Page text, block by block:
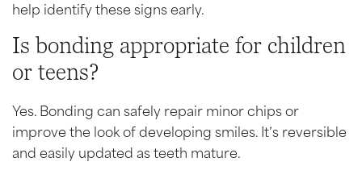
help identify these signs early.
Is bonding appropriate for children
or teens?
Yes. Bonding can safely repair minor chips or
improve the look of developing smiles. It’s reversible
and easily updated as teeth mature.